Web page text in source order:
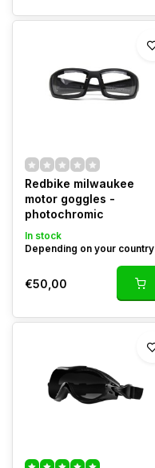
Redbike milwaukee
motor goggles -
photochromic
In stock
Depending on your country
€50,00